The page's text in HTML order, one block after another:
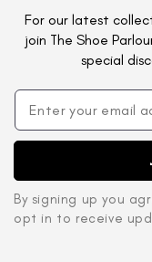
For our latest
join The Shoe
special
By signing up you
opt in to receive